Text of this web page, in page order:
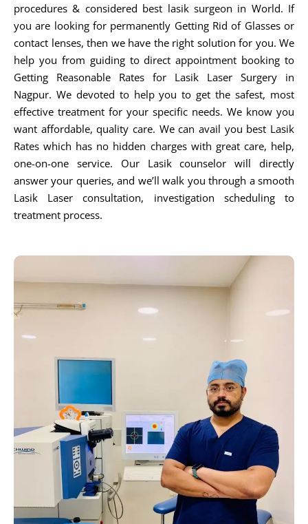
procedures & considered best lasik surgeon in World. If
you are looking for permanently Getting Rid of Glasses or
contact lenses, then we have the right solution for you. We
help you from guiding to direct appointment booking to
Getting Reasonable Rates for Lasik Laser Surgery in
Nagpur. We devoted to help you to get the safest, most
effective treatment for your specific needs. We know you
want affordable, quality care. We can avail you best Lasik
Rates which has no hidden charges with great care, help,
one-on-one service. Our Lasik counselor will directly
answer your queries, and we’ll walk you through a smooth
Lasik Laser consultation, investigation scheduling to
treatment process.